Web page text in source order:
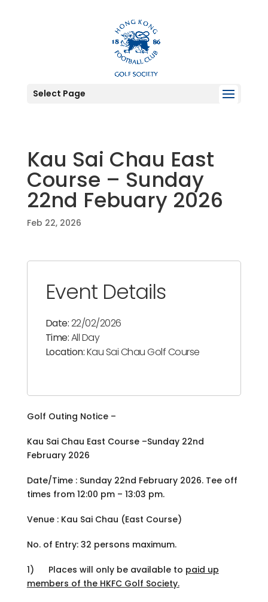
Select Page
Kau Sai Chau East
Course – Sunday
22nd Febuary 2026
Feb 22, 2026
Event Details
Date:22/02/2026
Time:All Day
Location:Kau Sai Chau Golf Course
Golf Outing Notice –
Kau Sai Chau East Course –Sunday 22nd
February 2026
Date/Time : Sunday 22nd February 2026. Tee off
times from 12:00 pm – 13:03 pm.
Venue : Kau Sai Chau (East Course)
No. of Entry: 32 persons maximum.
1) Places will only be available to paid up
members of the HKFC Golf Society.